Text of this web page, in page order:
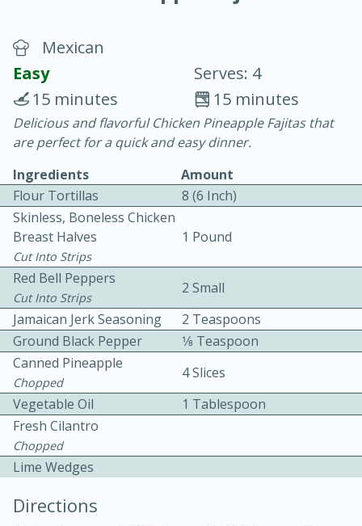
30 minutes
20 minutes
Easy Serves: 4
Mexican
Easy
Serves: 4
15 minutes
15 minutes
Delicious and flavorful Chicken Pineapple Fajitas that
are perfect for a quick and easy dinner.
Ingredients
Amount
Flour Tortillas
8 (6 Inch)
Skinless, Boneless Chicken
Breast Halves
Cut Into Strips
1 Pound
Red Bell Peppers
Cut Into Strips
2 Small
Jamaican Jerk Seasoning
2 Teaspoons
Ground Black Pepper
1⁄8 Teaspoon
Canned Pineapple
Chopped
4 Slices
Vegetable Oil
1 Tablespoon
Fresh Cilantro
Chopped
Lime Wedges
Directions